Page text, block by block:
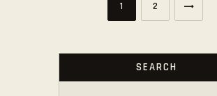
1 2
>
SEARCH